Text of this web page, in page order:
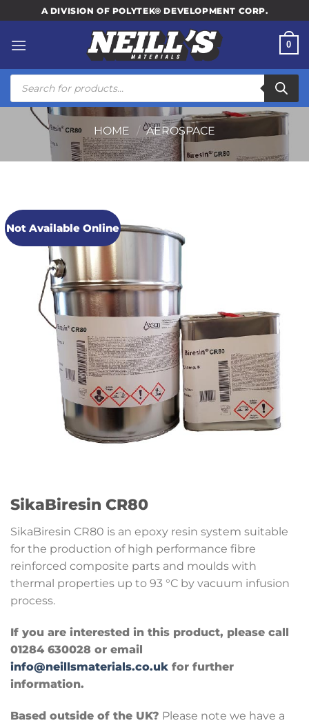
to
content
A DIVISION OF POLYTEK® DEVELOPMENT CORP.
0
Products
search
HOME / AEROSPACE
Not Available Online
SikaBiresin CR80
SikaBiresin CR80 is an epoxy resin system suitable
for the production of high performance fibre
reinforced composite parts and moulds with
thermal properties up to 93 °C by vacuum infusion
process.
If you are interested in this product, please call
01284 630028 or email
info@neillsmaterials.co.uk for further
information.
Based outside of the UK? Please note we have a